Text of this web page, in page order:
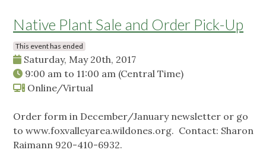
Native Plant Sale and Order Pick-Up
This event has ended
Saturday, May 20th, 2017
9:00 am to 11:00 am (Central Time)
Online/Virtual
Order form in December/January newsletter or go
to www.foxvalleyarea.wildones.org. Contact: Sharon
Raimann 920-410-6932.